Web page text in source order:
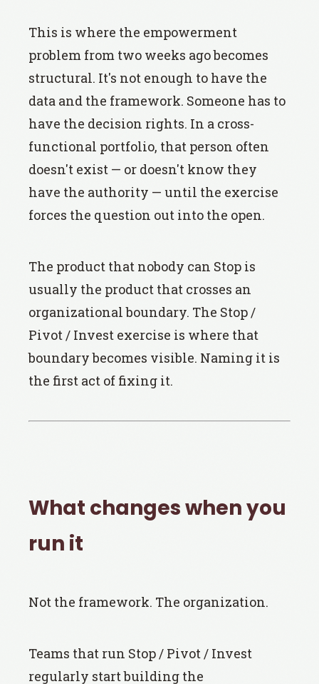
This is where the empowerment
problem from two weeks ago becomes
structural. It's not enough to have the
data and the framework. Someone has to
have the decision rights. In a cross-
functional portfolio, that person often
doesn't exist — or doesn't know they
have the authority — until the exercise
forces the question out into the open.
The product that nobody can Stop is
usually the product that crosses an
organizational boundary. The Stop /
Pivot / Invest exercise is where that
boundary becomes visible. Naming it is
the first act of fixing it.
What changes when you
run it
Not the framework. The organization.
Teams that run Stop / Pivot / Invest
regularly start building the